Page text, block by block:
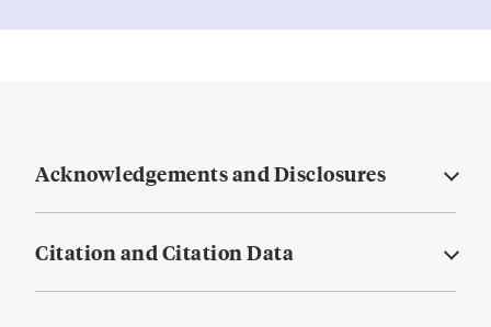
Acknowledgements and Disclosures
Citation and Citation Data